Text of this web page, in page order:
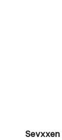
Sevxxen